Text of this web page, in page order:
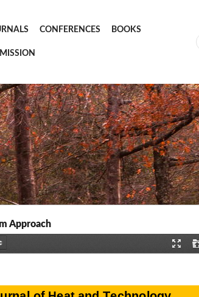
CONFERENCES BOOKS
Approach